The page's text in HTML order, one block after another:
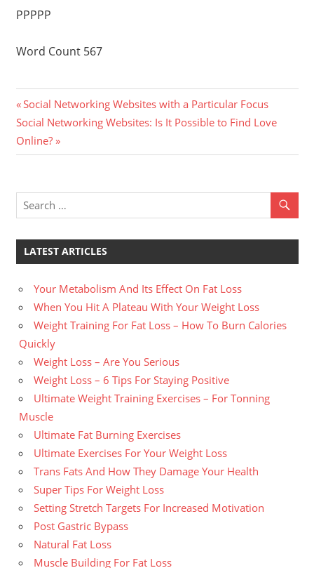
PPPPP
Word Count 567
Post
navigation
Previous
Post:
Social Networking Websites with a Particular Focus
Next
Post:
Social Networking Websites: Is It Possible to Find Love
Online?
LATEST ARTICLES
Your Metabolism And Its Effect On Fat Loss
When You Hit A Plateau With Your Weight Loss
Weight Training For Fat Loss – How To Burn Calories
Quickly
Weight Loss – Are You Serious
Weight Loss – 6 Tips For Staying Positive
Ultimate Weight Training Exercises – For Tonning
Muscle
Ultimate Fat Burning Exercises
Ultimate Exercises For Your Weight Loss
Trans Fats And How They Damage Your Health
Super Tips For Weight Loss
Setting Stretch Targets For Increased Motivation
Post Gastric Bypass
Natural Fat Loss
Muscle Building For Fat Loss